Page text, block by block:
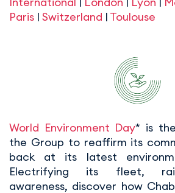
Paris | Switzerland | Toulouse
World Environment Day* is
the Group to reaffirm its
back at its latest
Electrifying its fleet,
awareness, discover how